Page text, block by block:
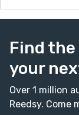
Find
your
Over 1 million
Reedsy. Come